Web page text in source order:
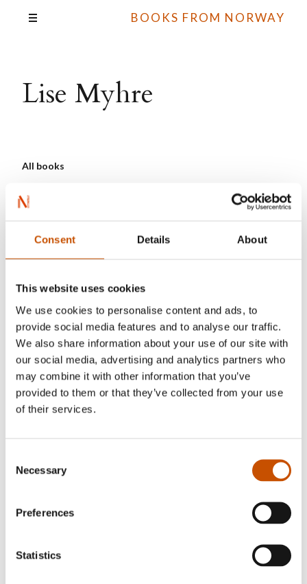
Consent Details About
This website uses cookies
We use cookies to personalise content and ads, to
provide social media features and to analyse our traffic.
We also share information about your use of our site with
our social media, advertising and analytics partners who
may combine it with other information that you’ve
provided to them or that they’ve collected from your use
of their services.
Selection
Necessary
Preferences
Statistics
BOOKS FROM NORWAY
Lise Myhre
All books
GRAPHIC NOVELS AND
CARTOONS
Lise Myhre
NON-FICTION FOR
CHILDREN AND YOUNG
ADULTS
Synnøve Borge, Lise